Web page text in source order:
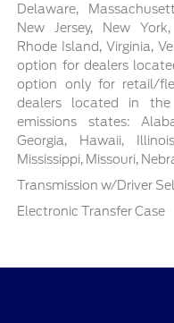
Delaware,
New Jersey, New
Rhode Island, Virginia,
option for dealers
option only for retail/
dealers located in the
emissions states:
Georgia, Hawaii,
Mississippi, Missouri,
Transmission w/Driver
Electronic Transfer Case